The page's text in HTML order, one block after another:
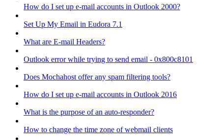
How do I set up e-mail accounts in Outlook 2000?
Set Up My Email in Eudora 7.1
What are E-mail Headers?
Outlook error while trying to send email - 0x800c8101
Does Mochahost offer any spam filtering tools?
How do I set up e-mail accounts in Outlook 2016
What is the purpose of an auto-responder?
How to change the time zone of webmail clients